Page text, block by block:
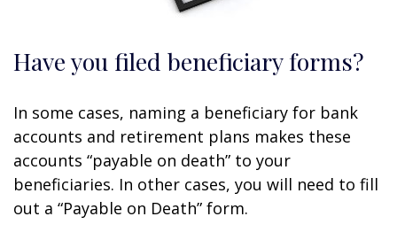
Have you filed beneficiary forms?
In some cases, naming a beneficiary for bank
accounts and retirement plans makes these
accounts “payable on death” to your
beneficiaries. In other cases, you will need to fill
out a “Payable on Death” form.